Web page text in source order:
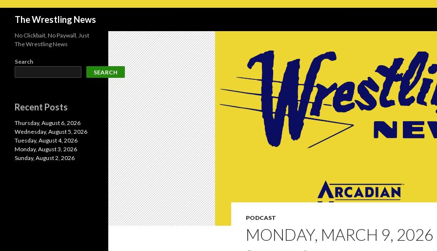
The Wrestling News
PODCAST
MONDAY, MARCH 9, 2026
No Clickbait, No Paywall, Just
The Wrestling News
Search
SEARCH
Recent Posts
Thursday, August 6, 2026
Wednesday, August 5, 2026
Tuesday, August 4, 2026
Monday, August 3, 2026
Sunday, August 2, 2026